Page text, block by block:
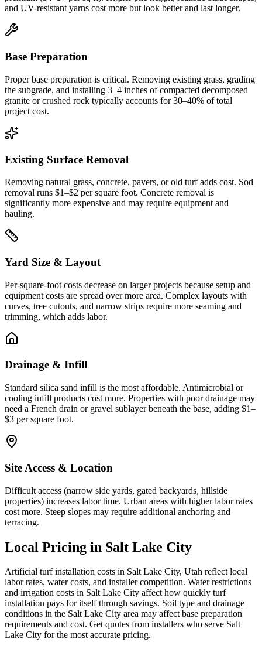
and UV-resistant yarns cost more but look better and last longer.
Base Preparation
Proper base preparation is critical. Removing existing grass, grading
the subgrade, and installing 3–4 inches of compacted decomposed
granite or crushed rock typically accounts for 30–40% of total
project cost.
Existing Surface Removal
Removing natural grass, concrete, pavers, or old turf adds cost. Sod
removal runs $1–$2 per square foot. Concrete removal is
significantly more expensive and may require equipment and
hauling.
Yard Size & Layout
Per-square-foot costs decrease on larger projects because setup and
equipment costs are spread over more area. Complex layouts with
curves, tree cutouts, and narrow strips require more seaming and
trimming, which adds labor.
Drainage & Infill
Standard silica sand infill is the most affordable. Antimicrobial or
cooling infill products cost more. Properties with poor drainage may
need a French drain or gravel sublayer beneath the base, adding $1–
$3 per square foot.
Site Access & Location
Difficult access (narrow side yards, gated backyards, hillside
properties) increases labor time. Urban areas with higher labor rates
cost more. Steep slopes may require additional anchoring and
terracing.
Local Pricing in Salt Lake City
Artificial turf installation costs in Salt Lake City, Utah reflect local
labor rates, water costs, and installer competition. Water restrictions
and irrigation costs in Salt Lake City affect how quickly turf
installation pays for itself through savings. Soil type and drainage
conditions in the Salt Lake City area may affect base preparation
requirements and cost. Get quotes from installers who serve Salt
Lake City for the most accurate pricing.